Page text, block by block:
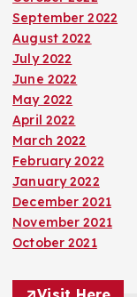
September 2022
August 2022
July 2022
June 2022
May 2022
April 2022
March 2022
February 2022
January 2022
December 2021
November 2021
October 2021